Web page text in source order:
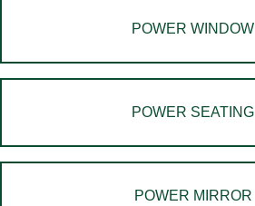
POWER WINDOW
POWER SEATING
POWER MIRROR